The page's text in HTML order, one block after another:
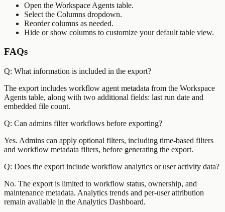
Open the Workspace Agents table.
Select the Columns dropdown.
Reorder columns as needed.
Hide or show columns to customize your default table view.
FAQs
Q: What information is included in the export?
The export includes workflow agent metadata from the Workspace
Agents table, along with two additional fields: last run date and
embedded file count.
Q: Can admins filter workflows before exporting?
Yes. Admins can apply optional filters, including time-based filters
and workflow metadata filters, before generating the export.
Q: Does the export include workflow analytics or user activity data?
No. The export is limited to workflow status, ownership, and
maintenance metadata. Analytics trends and per-user attribution
remain available in the Analytics Dashboard.